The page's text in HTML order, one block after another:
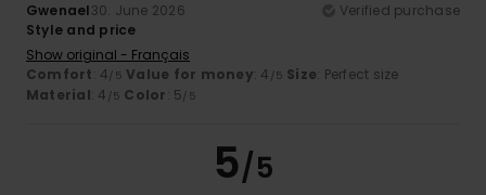
Gwenael30. June 2026
Verified purchase
Style and price
Show original - Français
Comfort: 4/5 Value for money: 4 /5 Size: Perfect size
Material: 4 /5 Color: 5/5
5/5